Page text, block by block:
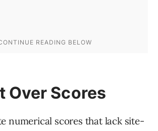
Over Scores
numerical scores that lack site-